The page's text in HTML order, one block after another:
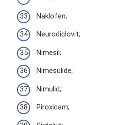
Naklofen;
Neurodiclovit;
Nimesil;
Nimesulide;
Nimulid;
Piroxicam;